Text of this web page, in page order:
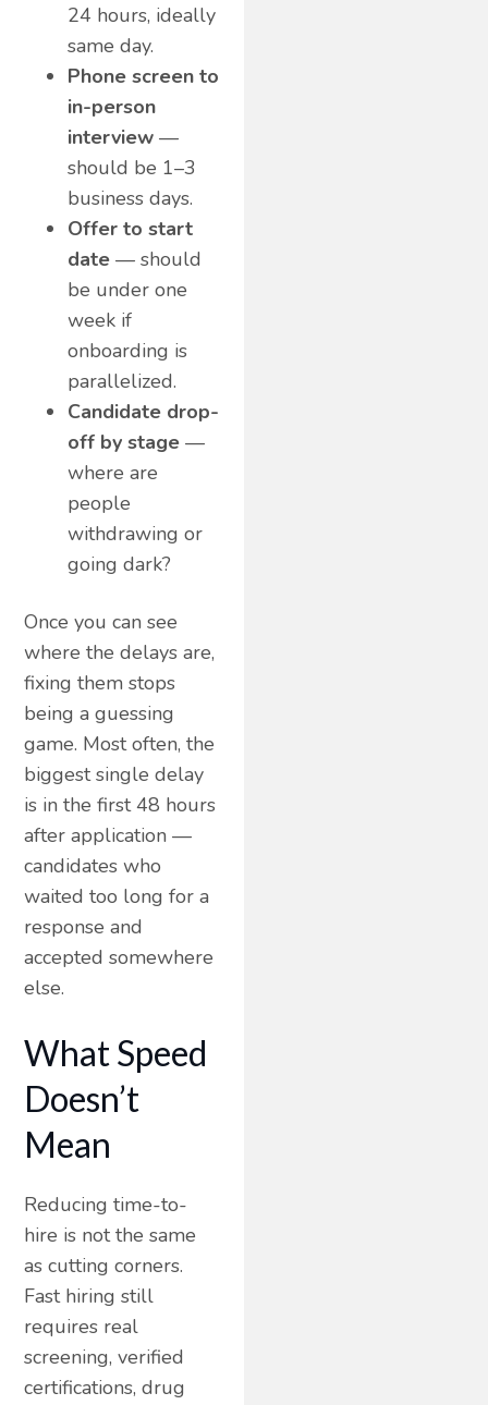
24 hours, ideally
same day.
Phone screen to
in-person
interview —
should be 1–3
business days.
Offer to start
date — should
be under one
week if
onboarding is
parallelized.
Candidate drop-
off by stage —
where are
people
withdrawing or
going dark?
Once you can see
where the delays are,
fixing them stops
being a guessing
game. Most often, the
biggest single delay
is in the first 48 hours
after application —
candidates who
waited too long for a
response and
accepted somewhere
else.
What Speed
Doesn’t
Mean
Reducing time-to-
hire is not the same
as cutting corners.
Fast hiring still
requires real
screening, verified
certifications, drug